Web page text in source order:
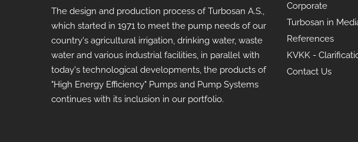
The design and production process of Turbosan A.S.,
which started in 1971 to meet the pump needs of our
country's agricultural irrigation, drinking water, waste
water and various industrial facilities, in parallel with
today's technological developments, the products of
"High Energy Efficiency" Pumps and Pump Systems
continues with its inclusion in our portfolio.
Corporate
Turbosan in
References
KVKK -
Contact Us